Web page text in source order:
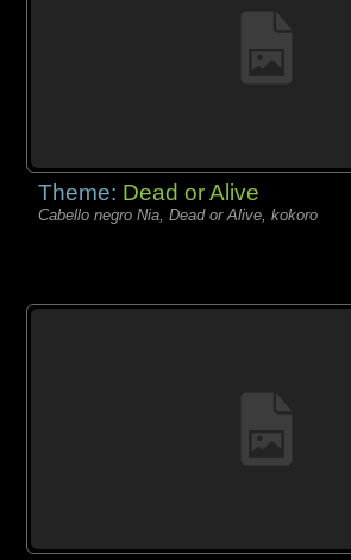
Theme: Dead or Alive
Cabello negro Nia, Dead or Alive, kokoro